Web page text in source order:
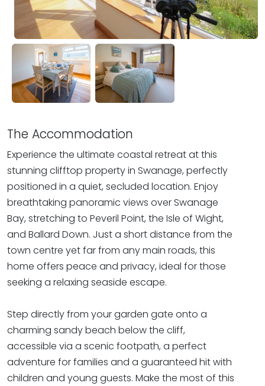
The Accommodation
Experience the ultimate coastal retreat at this
stunning clifftop property in Swanage, perfectly
positioned in a quiet, secluded location. Enjoy
breathtaking panoramic views over Swanage
Bay, stretching to Peveril Point, the Isle of Wight,
and Ballard Down. Just a short distance from the
town centre yet far from any main roads, this
home offers peace and privacy, ideal for those
seeking a relaxing seaside escape.
Step directly from your garden gate onto a
charming sandy beach below the cliff,
accessible via a scenic footpath, a perfect
adventure for families and a guaranteed hit with
children and young guests. Make the most of this